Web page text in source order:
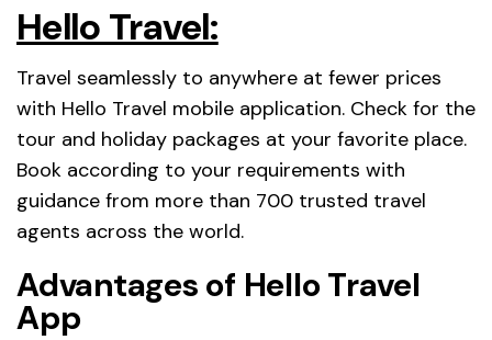
Hello Travel:
Travel seamlessly to anywhere at fewer prices
with Hello Travel mobile application. Check for the
tour and holiday packages at your favorite place.
Book according to your requirements with
guidance from more than 700 trusted travel
agents across the world.
Advantages of Hello Travel
App